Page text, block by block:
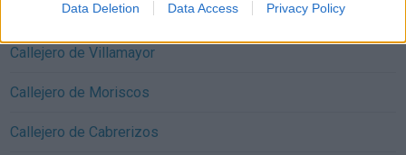
Data Deletion Data Access Privacy Policy
Callejero de Castellanos de Villiquera
Callejero de Villamayor
Callejero de Moriscos
Callejero de Cabrerizos